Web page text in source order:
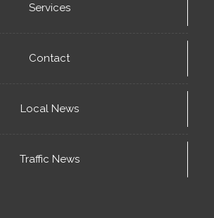
Services
Contact
Local News
Traffic News